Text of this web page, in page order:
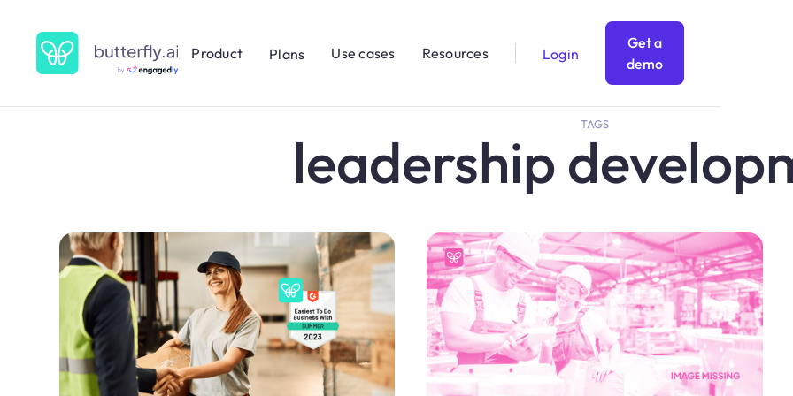
Product Plans Use cases Resources Login
Get a
demo
TAGS
leadership